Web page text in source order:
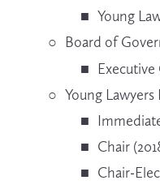
Young
Board of
Executive
Young Lawyers
Chair
Chair-